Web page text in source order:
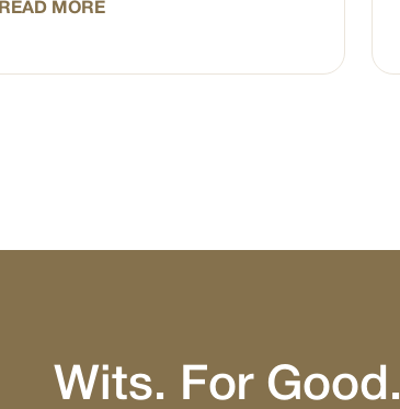
READ MORE
Wits. For Good.